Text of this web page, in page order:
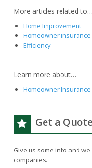
More articles related to…
Home Improvement
Homeowner Insurance
Efficiency
Learn more about…
Homeowner Insurance
Get a Quote
Give us some info and
companies.